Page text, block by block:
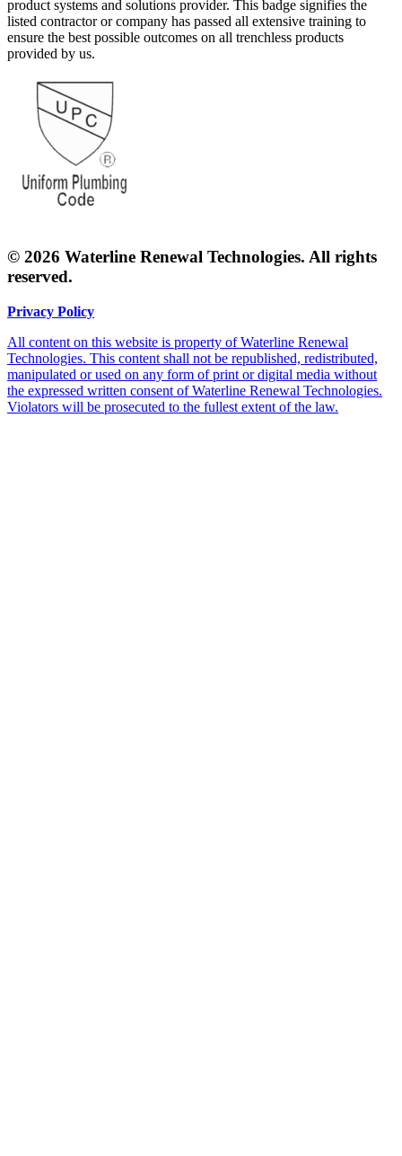
product systems and solutions provider. This badge signifies the
listed contractor or company has passed all extensive training to
ensure the best possible outcomes on all trenchless products
provided by us.
© 2026 Waterline Renewal Technologies. All rights
reserved.
Privacy Policy
All content on this website is property of Waterline Renewal
Technologies. This content shall not be republished, redistributed,
manipulated or used on any form of print or digital media without
the expressed written consent of Waterline Renewal Technologies.
Violators will be prosecuted to the fullest extent of the law.